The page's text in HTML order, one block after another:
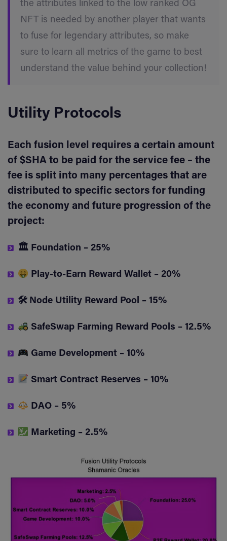
the attributes linked to the low ranked OG
NFT is needed by another player that wants
to fuse for legendary attributes, so make
sure to learn all metrics of the game to best
understand the value behind your collection!
Utility Protocols
Each fusion level requires a certain amount
of $SHA to be paid for the service fee – the
fee is split into many percentages that are
distributed to specific sectors for funding
the economy and future progression of the
project:
🏛 Foundation – 25%
Play-to-Earn Reward Wallet – 20%
🛠 Node Utility Reward Pool – 15%
SafeSwap Farming Reward Pools – 12.5%
Game Development – 10%
Smart Contract Reserves – 10%
DAO – 5%
Marketing – 2.5%